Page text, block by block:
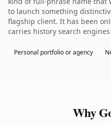
to launch something
flagship client. It has been
carries history search
Personal portfolio or agency
Why